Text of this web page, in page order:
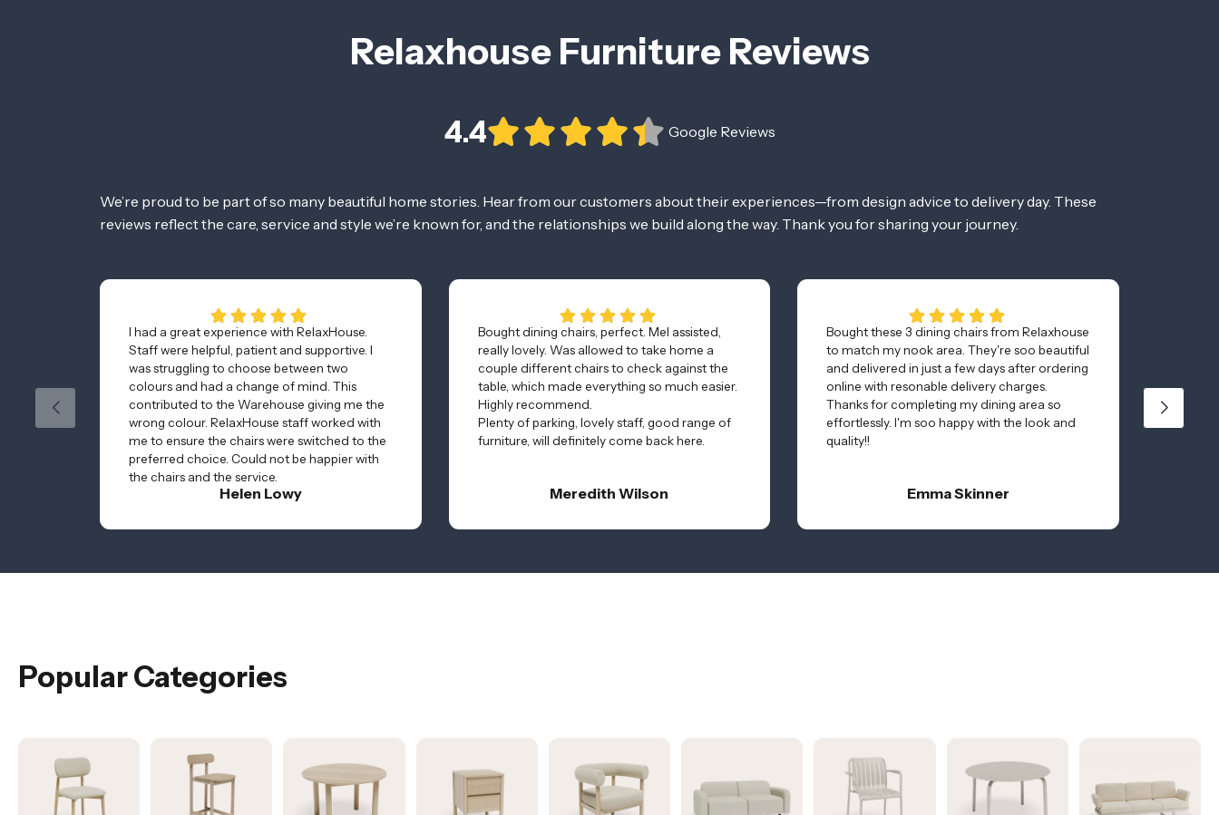
Relaxhouse Furniture Reviews
4.4 Google Reviews
We’re proud to be part of so many beautiful home stories. Hear from our customers about their experiences—from design advice to delivery day. These
reviews reflect the care, service and style we’re known for, and the relationships we build along the way. Thank you for sharing your journey.
I had a great experience with RelaxHouse.
Staff were helpful, patient and supportive. I
was struggling to choose between two
colours and had a change of mind. This
contributed to the Warehouse giving me the
wrong colour. RelaxHouse staff worked with
me to ensure the chairs were switched to the
preferred choice. Could not be happier with
the chairs and the service.
Helen Lowy
Bought dining chairs, perfect. Mel assisted,
really lovely. Was allowed to take home a
couple different chairs to check against the
table, which made everything so much easier.
Highly recommend.
Plenty of parking, lovely staff, good range of
furniture, will definitely come back here.
Meredith Wilson
Bought these 3 dining chairs from Relaxhouse
to match my nook area. They're soo beautiful
and delivered in just a few days after ordering
online with resonable delivery charges.
Thanks for completing my dining area so
effortlessly. I'm soo happy with the look and
quality!!
Emma Skinner
Popular Categories